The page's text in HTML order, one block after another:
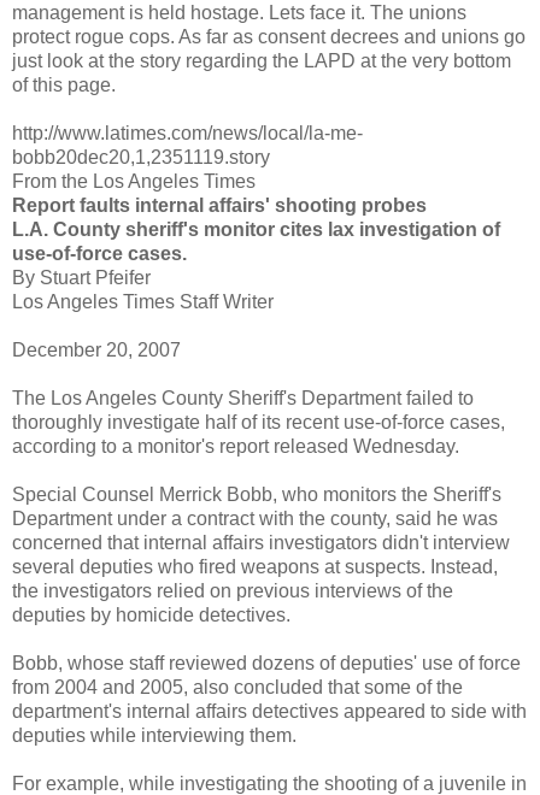
management is held hostage. Lets face it. The unions
protect rogue cops. As far as consent decrees and unions go
just look at the story regarding the LAPD at the very bottom
of this page.
http://www.latimes.com/news/local/la-me-
bobb20dec20,1,2351119.story
From the Los Angeles Times
Report faults internal affairs' shooting probes
L.A. County sheriff's monitor cites lax investigation of
use-of-force cases.
By Stuart Pfeifer
Los Angeles Times Staff Writer
December 20, 2007
The Los Angeles County Sheriff's Department failed to
thoroughly investigate half of its recent use-of-force cases,
according to a monitor's report released Wednesday.
Special Counsel Merrick Bobb, who monitors the Sheriff's
Department under a contract with the county, said he was
concerned that internal affairs investigators didn't interview
several deputies who fired weapons at suspects. Instead,
the investigators relied on previous interviews of the
deputies by homicide detectives.
Bobb, whose staff reviewed dozens of deputies' use of force
from 2004 and 2005, also concluded that some of the
department's internal affairs detectives appeared to side with
deputies while interviewing them.
For example, while investigating the shooting of a juvenile in